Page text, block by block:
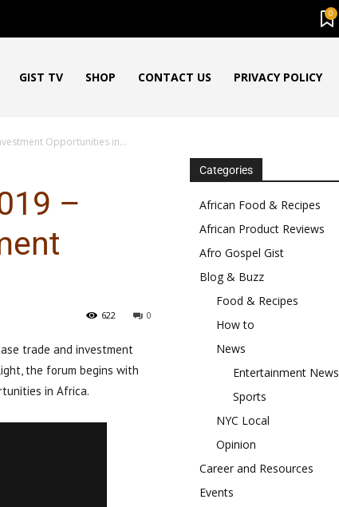
0
GIST TV SHOP CONTACT US PRIVACY POLICY
Opportunities in...
–
0
622
trade and investment
the forum begins with
in Africa.
Categories
African Food & Recipes
African Product Reviews
Afro Gospel Gist
Blog & Buzz
Food & Recipes
How to
News
Entertainment News
Sports
NYC Local
Opinion
Career and Resources
Events